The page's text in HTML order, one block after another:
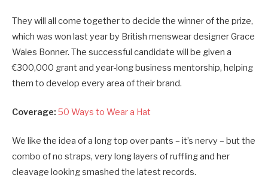
They will all come together to decide the winner of the prize,
which was won last year by British menswear designer Grace
Wales Bonner. The successful candidate will be given a
€300,000 grant and year-long business mentorship, helping
them to develop every area of their brand.
Coverage: 50 Ways to Wear a Hat
We like the idea of a long top over pants – it’s nervy – but the
combo of no straps, very long layers of ruffling and her
cleavage looking smashed the latest records.